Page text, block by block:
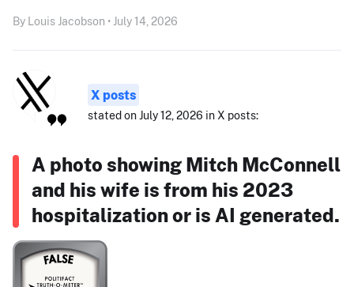
By Louis Jacobson • July 14, 2026
X posts
stated on July 12, 2026 in X posts:
A photo showing Mitch McConnell
and his wife is from his 2023
hospitalization or is AI generated.